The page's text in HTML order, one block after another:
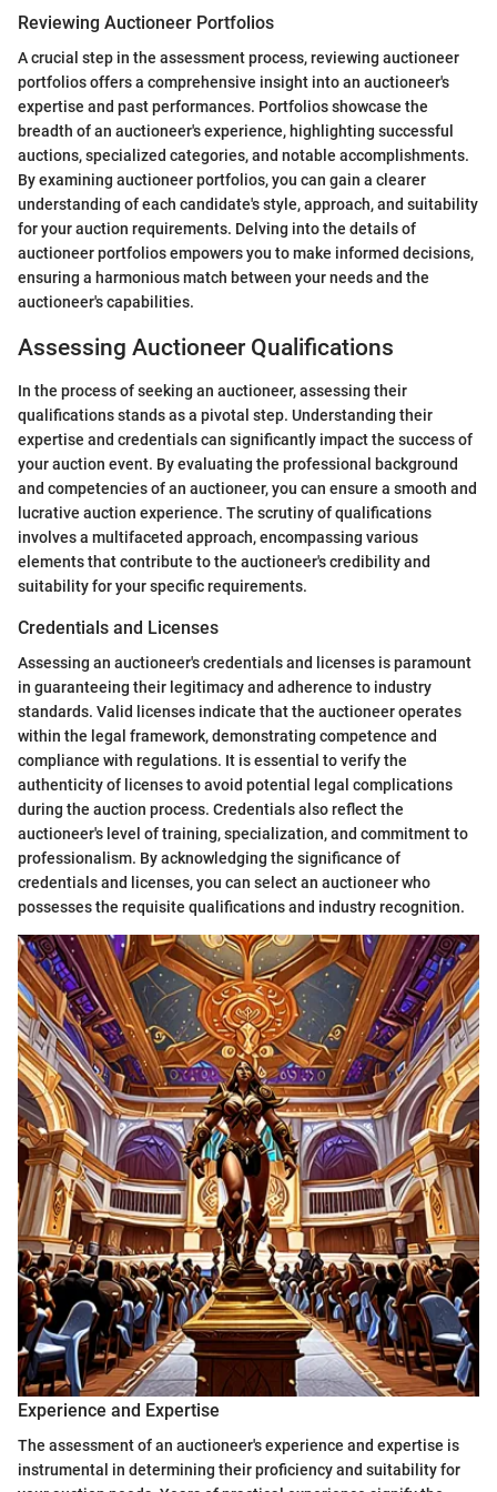
Reviewing Auctioneer Portfolios
A crucial step in the assessment process, reviewing auctioneer
portfolios offers a comprehensive insight into an auctioneer's
expertise and past performances. Portfolios showcase the
breadth of an auctioneer's experience, highlighting successful
auctions, specialized categories, and notable accomplishments.
By examining auctioneer portfolios, you can gain a clearer
understanding of each candidate's style, approach, and suitability
for your auction requirements. Delving into the details of
auctioneer portfolios empowers you to make informed decisions,
ensuring a harmonious match between your needs and the
auctioneer's capabilities.
Assessing Auctioneer Qualifications
In the process of seeking an auctioneer, assessing their
qualifications stands as a pivotal step. Understanding their
expertise and credentials can significantly impact the success of
your auction event. By evaluating the professional background
and competencies of an auctioneer, you can ensure a smooth and
lucrative auction experience. The scrutiny of qualifications
involves a multifaceted approach, encompassing various
elements that contribute to the auctioneer's credibility and
suitability for your specific requirements.
Credentials and Licenses
Assessing an auctioneer's credentials and licenses is paramount
in guaranteeing their legitimacy and adherence to industry
standards. Valid licenses indicate that the auctioneer operates
within the legal framework, demonstrating competence and
compliance with regulations. It is essential to verify the
authenticity of licenses to avoid potential legal complications
during the auction process. Credentials also reflect the
auctioneer's level of training, specialization, and commitment to
professionalism. By acknowledging the significance of
credentials and licenses, you can select an auctioneer who
possesses the requisite qualifications and industry recognition.
Experience and Expertise
The assessment of an auctioneer's experience and expertise is
instrumental in determining their proficiency and suitability for